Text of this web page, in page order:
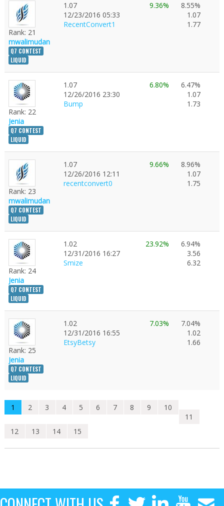
Rank: 21
mwalimudan
Q7 CONTEST
LIQUID
1.07
12/23/2016 05:33
RecentConvert1
9.36%
8.55%
1.07
1.77
Rank: 22
Jenia
Q7 CONTEST
LIQUID
1.07
12/26/2016 23:30
Bump
6.80%
6.47%
1.07
1.73
Rank: 23
mwalimudan
Q7 CONTEST
LIQUID
1.07
12/26/2016 12:11
recentconvert0
9.66%
8.96%
1.07
1.75
Rank: 24
Jenia
Q7 CONTEST
LIQUID
1.02
12/31/2016 16:27
Smize
23.92%
6.94%
3.56
6.32
Rank: 25
Jenia
Q7 CONTEST
LIQUID
1.02
12/31/2016 16:55
EtsyBetsy
7.03%
7.04%
1.02
1.66
1 2 3 4 5 6 7 8 9
10
11
12
13 14 15